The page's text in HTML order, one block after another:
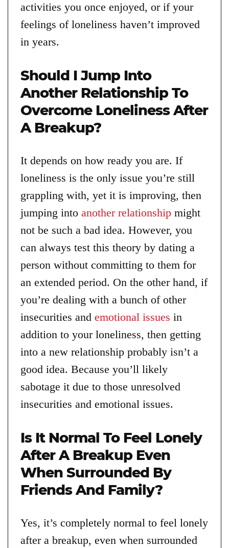
activities you once enjoyed, or if your
feelings of loneliness haven’t improved
in years.
Should I Jump Into
Another Relationship To
Overcome Loneliness After
A Breakup?
It depends on how ready you are. If
loneliness is the only issue you’re still
grappling with, yet it is improving, then
jumping into another relationship might
not be such a bad idea. However, you
can always test this theory by dating a
person without committing to them for
an extended period. On the other hand, if
you’re dealing with a bunch of other
insecurities and emotional issues in
addition to your loneliness, then getting
into a new relationship probably isn’t a
good idea. Because you’ll likely
sabotage it due to those unresolved
insecurities and emotional issues.
Is It Normal To Feel Lonely
After A Breakup Even
When Surrounded By
Friends And Family?
Yes, it’s completely normal to feel lonely
after a breakup, even when surrounded